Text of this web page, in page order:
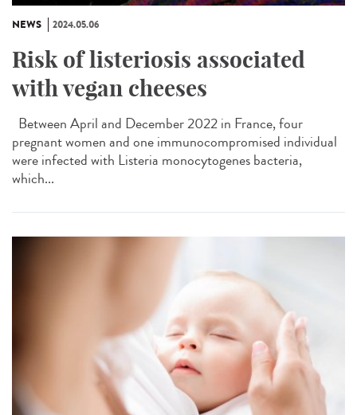
NEWS 2024.05.06
Risk of listeriosis associated
with vegan cheeses
Between April and December 2022 in France, four
pregnant women and one immunocompromised individual
were infected with Listeria monocytogenes bacteria,
which...